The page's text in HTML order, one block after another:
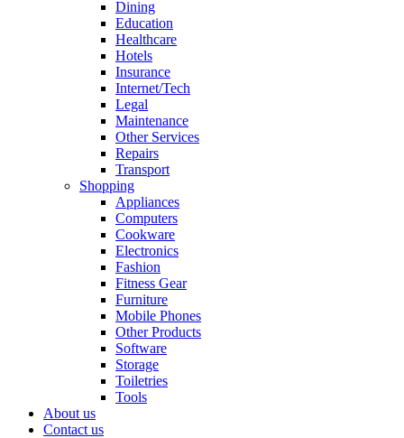
Dining
Education
Healthcare
Hotels
Insurance
Internet/Tech
Legal
Maintenance
Other Services
Repairs
Transport
Shopping
Appliances
Computers
Cookware
Electronics
Fashion
Fitness Gear
Furniture
Mobile Phones
Other Products
Software
Storage
Toiletries
Tools
About us
Contact us